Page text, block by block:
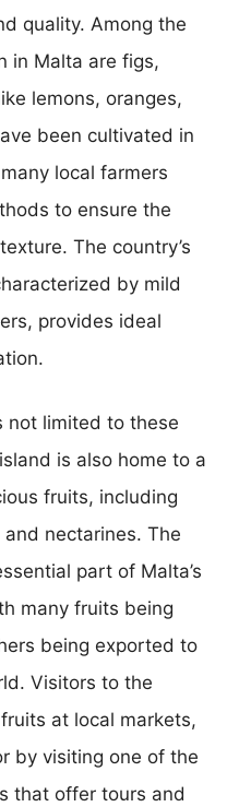
quality. Among the
in Malta are figs,
lemons, oranges,
been cultivated in
local farmers
to ensure the
The country’s
by mild
provides ideal
not limited to these
is also home to a
fruits, including
nectarines. The
part of Malta’s
many fruits being
being exported to
Visitors to the
at local markets,
by visiting one of the
that offer tours and